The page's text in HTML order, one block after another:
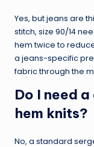
Yes, but jeans are
stitch, size 90/14
hem twice to
a jeans-specific
fabric through the
Do I need
hem knits?
No, a standard